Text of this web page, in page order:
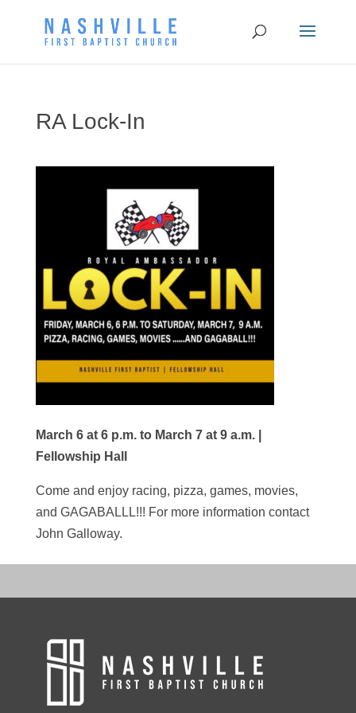
RA Lock-In
March 6 at 6 p.m. to March 7 at 9 a.m. |
Fellowship Hall
Come and enjoy racing, pizza, games, movies,
and GAGABALLL!!! For more information contact
John Galloway.